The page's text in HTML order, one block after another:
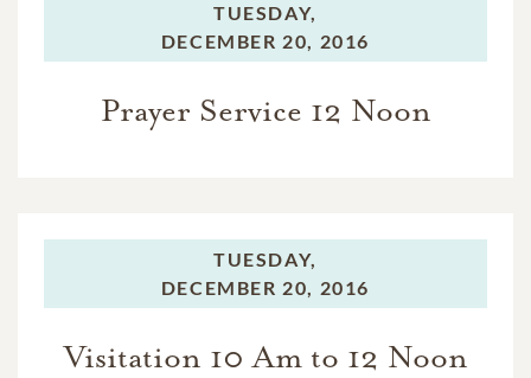
TUESDAY,
DECEMBER 20, 2016
Prayer Service 12 Noon
TUESDAY,
DECEMBER 20, 2016
Visitation 10 Am to 12 Noon